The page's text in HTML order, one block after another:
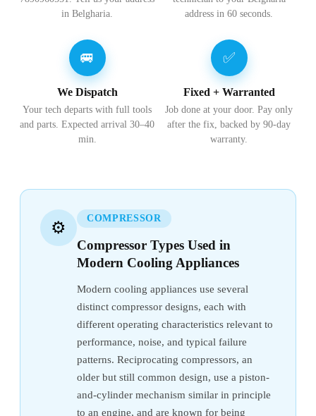
in Belgharia.
address in 60 seconds.
🚐
We Dispatch
Your tech departs with full tools
and parts. Expected arrival 30–40
min.
✅
Fixed + Warranted
Job done at your door. Pay only
after the fix, backed by 90-day
warranty.
⚙️
COMPRESSOR
Compressor Types Used in
Modern Cooling Appliances
Modern cooling appliances use several
distinct compressor designs, each with
different operating characteristics relevant to
performance, noise, and typical failure
patterns. Reciprocating compressors, an
older but still common design, use a piston-
and-cylinder mechanism similar in principle
to an engine, and are known for being